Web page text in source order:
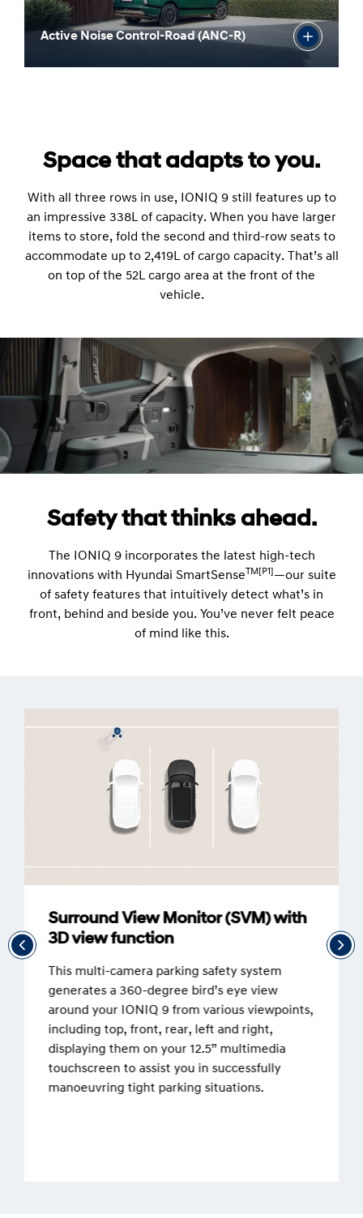
Active Noise Control-Road (ANC-R)
Space that adapts to you.
With all three rows in use, IONIQ 9 still features up to
an impressive 338L of capacity. When you have larger
items to store, fold the second and third-row seats to
accommodate up to 2,419L of cargo capacity. That’s all
on top of the 52L cargo area at the front of the
vehicle.
Safety that thinks ahead.
The IONIQ 9 incorporates the latest high-tech
innovations with Hyundai SmartSenseTM[P1] —our suite
of safety features that intuitively detect what’s in
front, behind and beside you. You’ve never felt peace
of mind like this.
Surround View Monitor (SVM) with
3D view function
This multi-camera parking safety system
generates a 360-degree bird’s eye view
around your IONIQ 9 from various viewpoints,
including top, front, rear, left and right,
displaying them on your 12.5” multimedia
touchscreen to assist you in successfully
manoeuvring tight parking situations.